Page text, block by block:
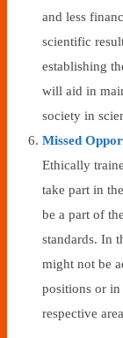
and less
scientific
establishing
will aid in
society in
Missed
Ethically
take part in
be a part of
standards. In
might not be
positions or
respective